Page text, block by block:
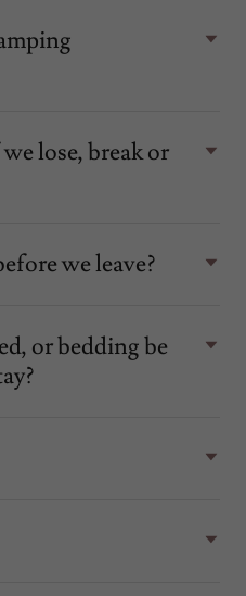
lose, break or
we leave?
or bedding be